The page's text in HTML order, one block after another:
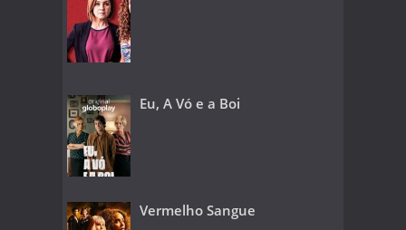
Eu, A Vó e a Boi
Vermelho Sangue